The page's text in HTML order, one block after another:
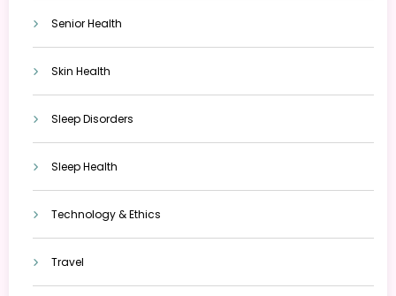
Senior Health
Skin Health
Sleep Disorders
Sleep Health
Technology & Ethics
Travel